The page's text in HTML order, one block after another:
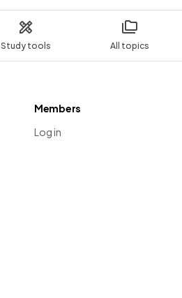
Study tools All topics
Members
Log in